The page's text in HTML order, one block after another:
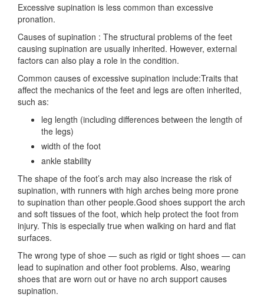
Excessive supination is less common than excessive
pronation.
Causes of supination : The structural problems of the feet
causing supination are usually inherited. However, external
factors can also play a role in the condition.
Common causes of excessive supination include:Traits that
affect the mechanics of the feet and legs are often inherited,
such as:
leg length (including differences between the length of
the legs)
width of the foot
ankle stability
The shape of the foot’s arch may also increase the risk of
supination, with runners with high arches being more prone
to supination than other people.Good shoes support the arch
and soft tissues of the foot, which help protect the foot from
injury. This is especially true when walking on hard and flat
surfaces.
The wrong type of shoe — such as rigid or tight shoes — can
lead to supination and other foot problems. Also, wearing
shoes that are worn out or have no arch support causes
supination.